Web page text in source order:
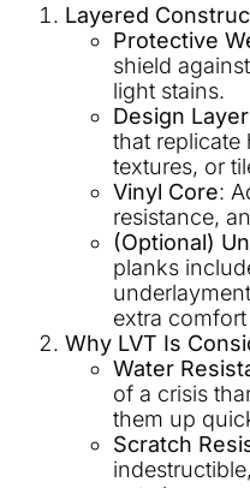
Layered
Protective
shield
light stains.
Design Layer
that replicate
textures, or
Vinyl Core:
resistance,
(Optional)
planks
extra
Why LVT Is
Water
of a crisis
them up
Scratch